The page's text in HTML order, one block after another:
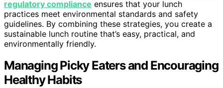
regulatory compliance ensures that your lunch
practices meet environmental standards and safety
guidelines. By combining these strategies, you create a
sustainable lunch routine that’s easy, practical, and
environmentally friendly.
Managing Picky Eaters and Encouraging
Healthy Habits